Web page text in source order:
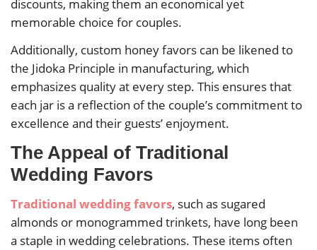
discounts, making them an economical yet
memorable choice for couples.
Additionally, custom honey favors can be likened to
the Jidoka Principle in manufacturing, which
emphasizes quality at every step. This ensures that
each jar is a reflection of the couple’s commitment to
excellence and their guests’ enjoyment.
The Appeal of Traditional
Wedding Favors
Traditional wedding favors, such as sugared
almonds or monogrammed trinkets, have long been
a staple in wedding celebrations. These items often